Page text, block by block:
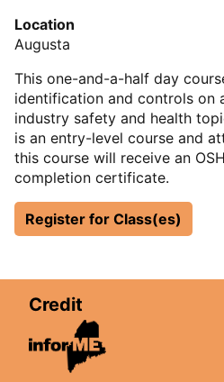
Location
Augusta
This one-and-a-half day
identification and controls on
industry safety and health
is an entry-level course and
this course will receive an
completion certificate.
Register for Class(es)
Credit